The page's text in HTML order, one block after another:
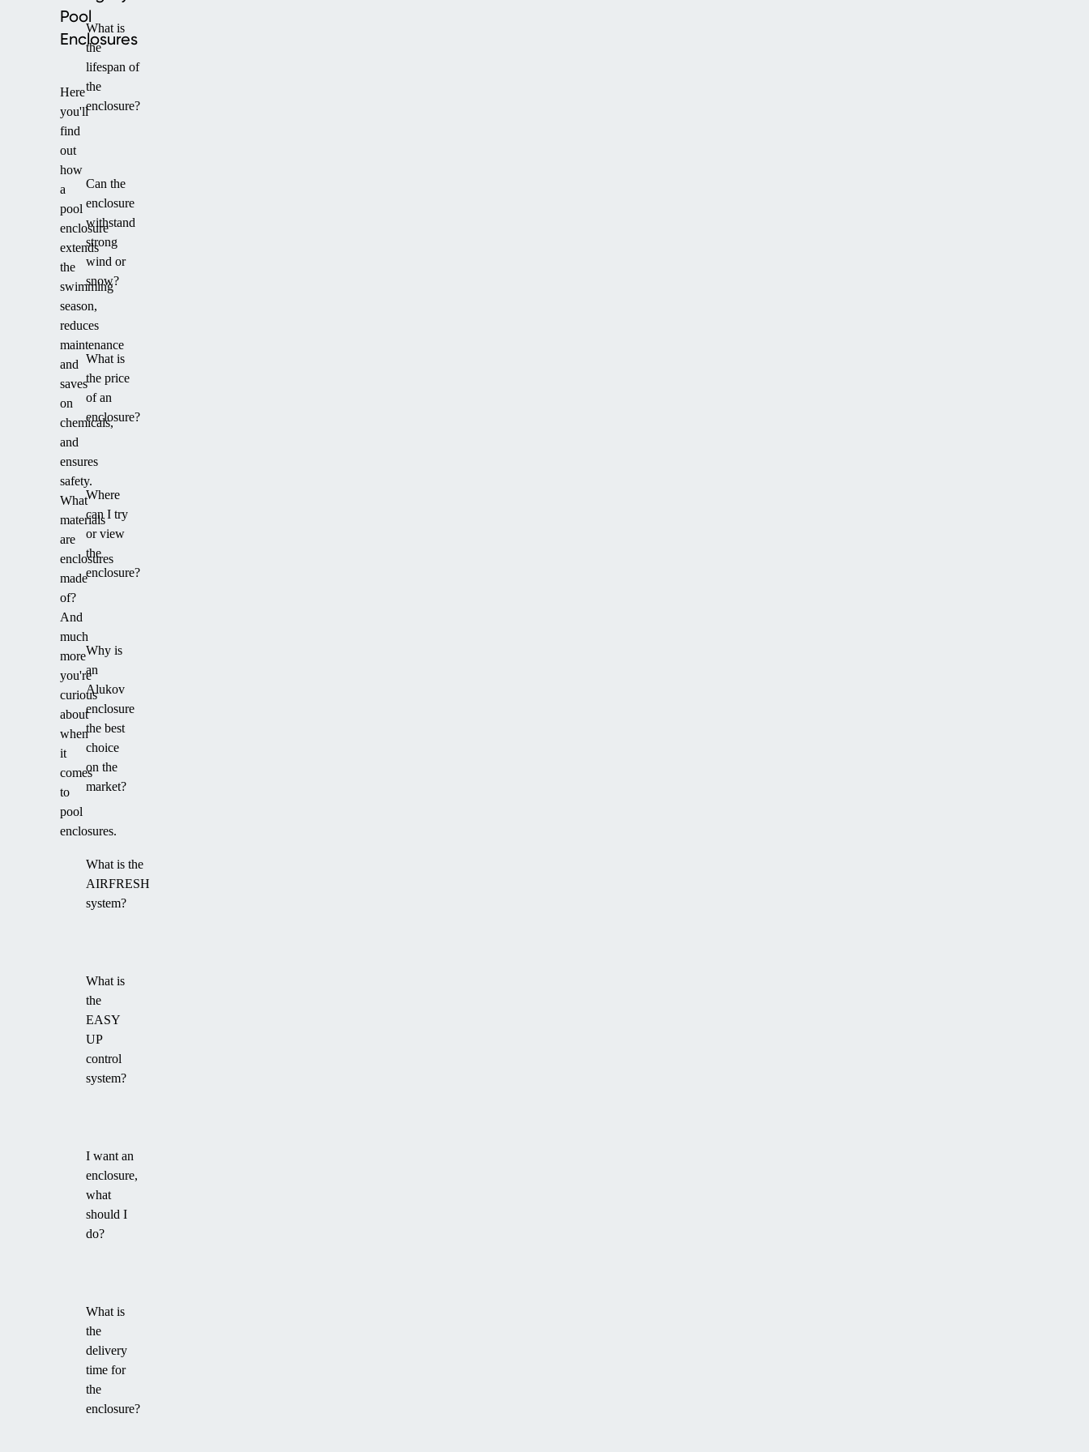
Pool
Enclosures
Here
you'll
find
out
how
a
pool
enclosure
extends
the
swimming
season,
reduces
maintenance
and
saves
on
chemicals,
and
ensures
safety.
What
materials
are
enclosures
made
of?
And
much
more
you're
curious
about
when
it
comes
to
pool
enclosures.
What is
the
lifespan of
the
enclosure?
Can the
enclosure
withstand
strong
wind or
snow?
What is
the price
of an
enclosure?
Where
can I try
or view
the
enclosure?
Why is
an
Alukov
enclosure
the best
choice
on the
market?
What is the
AIRFRESH
system?
What is
the
EASY
UP
control
system?
I want an
enclosure,
what
should I
do?
What is
the
delivery
time for
the
enclosure?